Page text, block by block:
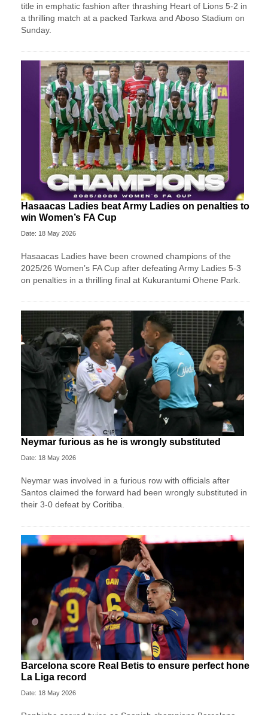
title in emphatic fashion after thrashing Heart of Lions 5-2 in
a thrilling match at a packed Tarkwa and Aboso Stadium on
Sunday.
Hasaacas Ladies beat Army Ladies on penalties to
win Women’s FA Cup
Date: 18 May 2026
Hasaacas Ladies have been crowned champions of the
2025/26 Women’s FA Cup after defeating Army Ladies 5-3
on penalties in a thrilling final at Kukurantumi Ohene Park.
Neymar furious as he is wrongly substituted
Date: 18 May 2026
Neymar was involved in a furious row with officials after
Santos claimed the forward had been wrongly substituted in
their 3-0 defeat by Coritiba.
Barcelona score Real Betis to ensure perfect hone
La Liga record
Date: 18 May 2026